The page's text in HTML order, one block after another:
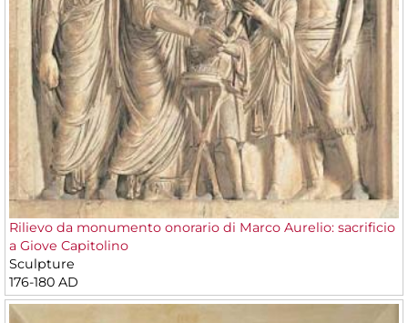
Rilievo da monumento onorario di Marco Aurelio: sacrificio
a Giove Capitolino
Sculpture
176-180 AD